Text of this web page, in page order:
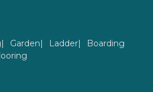
Garden Ladder
Boarding